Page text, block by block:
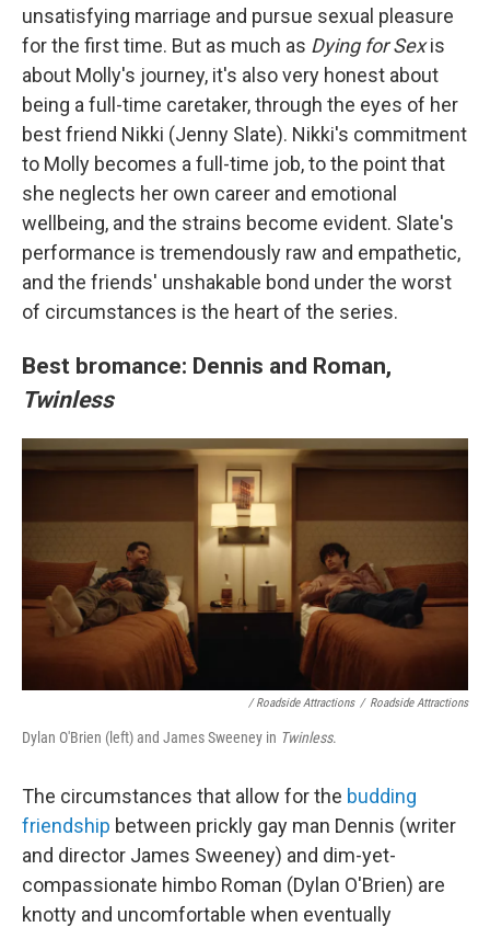
unsatisfying marriage and pursue sexual pleasure
for the first time. But as much as Dying for Sexis
about Molly's journey, it's also very honest about
being a full-time caretaker, through the eyes of her
best friend Nikki (Jenny Slate). Nikki's commitment
to Molly becomes a full-time job, to the point that
she neglects her own career and emotional
wellbeing, and the strains become evident. Slate's
performance is tremendously raw and empathetic,
and the friends' unshakable bond under the worst
of circumstances is the heart of the series.
Best bromance: Dennis and Roman,
Twinless
/Roadside Attractions / Roadside Attractions
Dylan O'Brien (left) and James Sweeney in Twinless.
The circumstances that allow for the budding
friendship between prickly gay man Dennis (writer
and director James Sweeney) and dim-yet-
compassionate himbo Roman (Dylan O'Brien) are
knotty and uncomfortable when eventually